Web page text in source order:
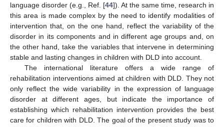
language disorder (e.g., Ref. [44]). At the same time, research in
this area is made complex by the need to identify modalities of
intervention that, on the one hand, reflect the variability of the
disorder in its components and in different age groups and, on
the other hand, take the variables that intervene in determining
stable and lasting changes in children with DLD into account.
The international literature offers a wide range of
rehabilitation interventions aimed at children with DLD. They not
only reflect the wide variability in the expression of language
disorder at different ages, but indicate the importance of
establishing which rehabilitation intervention provides the best
care for children with DLD. The goal of the present study was to